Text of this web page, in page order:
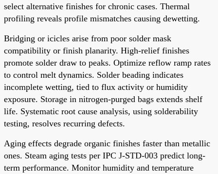
select alternative finishes for chronic cases. Thermal
profiling reveals profile mismatches causing dewetting.
Bridging or icicles arise from poor solder mask
compatibility or finish planarity. High-relief finishes
promote solder draw to peaks. Optimize reflow ramp rates
to control melt dynamics. Solder beading indicates
incomplete wetting, tied to flux activity or humidity
exposure. Storage in nitrogen-purged bags extends shelf
life. Systematic root cause analysis, using solderability
testing, resolves recurring defects.
Aging effects degrade organic finishes faster than metallic
ones. Steam aging tests per IPC J-STD-003 predict long-
term performance. Monitor humidity and temperature